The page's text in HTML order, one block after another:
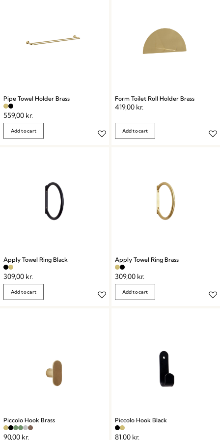
Pipe Towel Holder Brass
559,00 kr.
Add to cart
Form Toilet Roll Holder Brass
419,00 kr.
Add to cart
Apply Towel Ring Black
309,00 kr.
Add to cart
Apply Towel Ring Brass
309,00 kr.
Add to cart
Piccolo Hook Brass
90,00 kr.
Piccolo Hook Black
81,00 kr.